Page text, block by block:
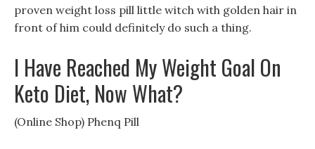
proven weight loss pill little witch with golden hair in
front of him could definitely do such a thing.
I Have Reached My Weight Goal On
Keto Diet, Now What?
(Online Shop) Phenq Pill